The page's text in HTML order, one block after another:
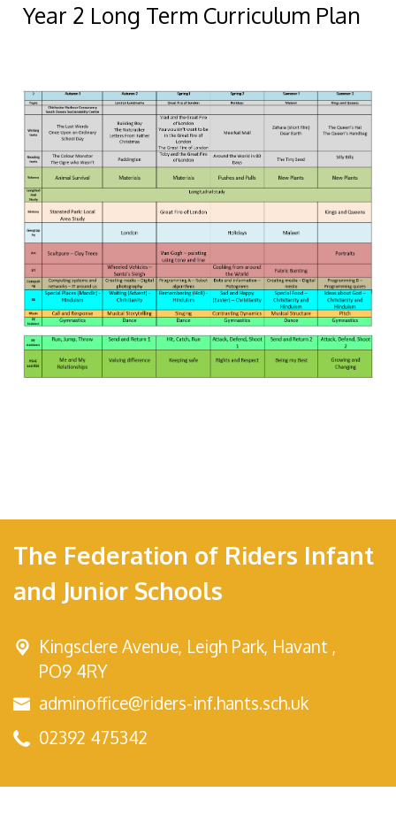
Year 2 Long Term Curriculum Plan
The Federation of Riders Infant
and Junior Schools
Kingsclere Avenue, Leigh Park, Havant ,
PO9 4RY
adminoffice@riders-inf.hants.sch.uk
02392 475342